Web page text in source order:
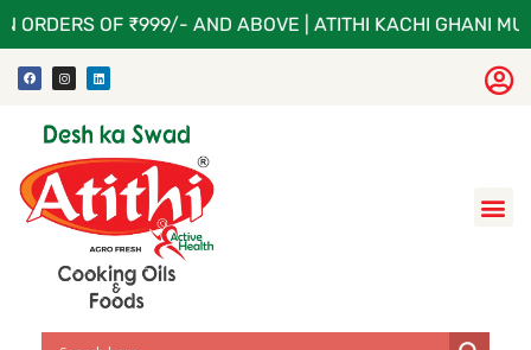
OF ₹999/- AND ABOVE | ATITHI KACHI GHANI